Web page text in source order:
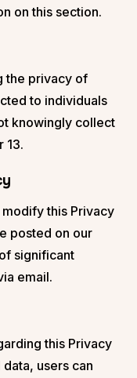
on this section.
the privacy of
to individuals
knowingly collect
13.
this Privacy
posted on our
significant
email.
this Privacy
users can